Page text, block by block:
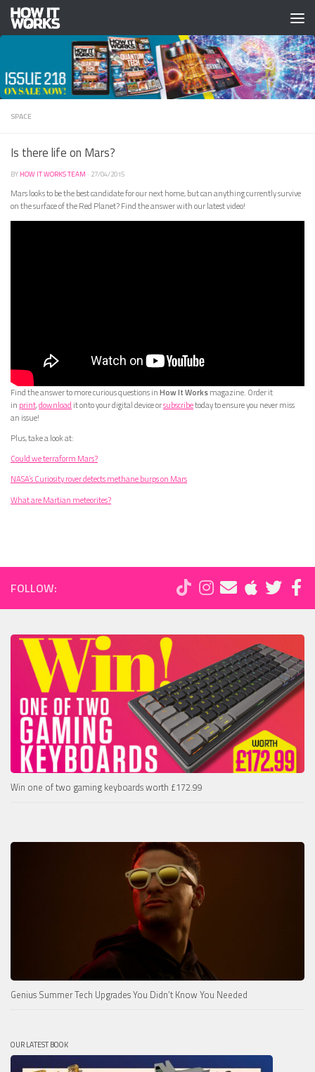
Skip to content
SPACE
Is there life on Mars?
BY HOW IT WORKS TEAM · 27/04/2015
Mars looks to be the best candidate for our next home, but can anything currently survive
on the surface of the Red Planet? Find the answer with our latest video!
Find the answer to more curious questions inHow It Worksmagazine. Order it
in print,download it onto your digital device orsubscribetoday to ensure you never miss
an issue!
Plus, take a look at:
Could we terraform Mars?
NASA’s Curiosity rover detects methane burps on Mars
What are Martian meteorites?
FOLLOW:
Win one of two gaming keyboards worth £172.99
Genius Summer Tech Upgrades You Didn’t Know You Needed
OUR LATEST BOOK